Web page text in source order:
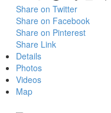
Share on Twitter
Share on Facebook
Share on Pinterest
Share Link
Details
Photos
Videos
Map